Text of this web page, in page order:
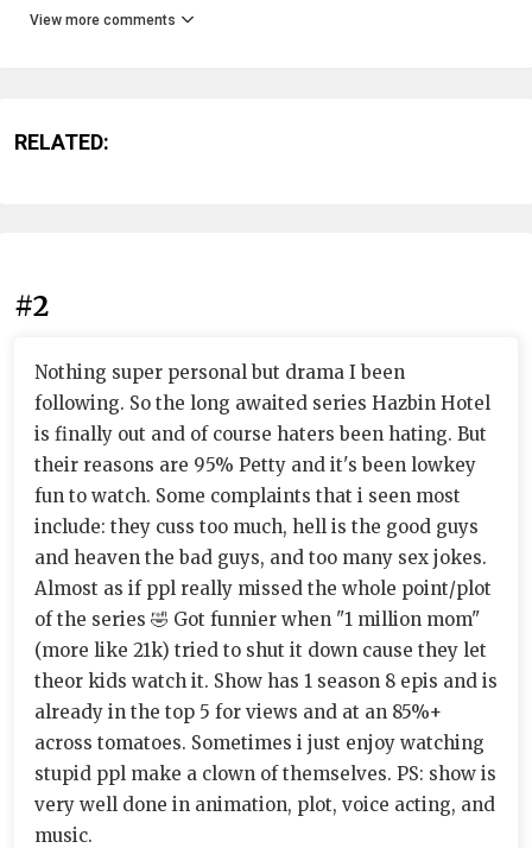
View more comments
RELATED:
#2
Nothing super personal but drama I been
following. So the long awaited series Hazbin Hotel
is finally out and of course haters been hating. But
their reasons are 95% Petty and it's been lowkey
fun to watch. Some complaints that i seen most
include: they cuss too much, hell is the good guys
and heaven the bad guys, and too many sex jokes.
Almost as if ppl really missed the whole point/plot
of the series 🤣 Got funnier when "1 million mom"
(more like 21k) tried to shut it down cause they let
theor kids watch it. Show has 1 season 8 epis and is
already in the top 5 for views and at an 85%+
across tomatoes. Sometimes i just enjoy watching
stupid ppl make a clown of themselves. PS: show is
very well done in animation, plot, voice acting, and
music.